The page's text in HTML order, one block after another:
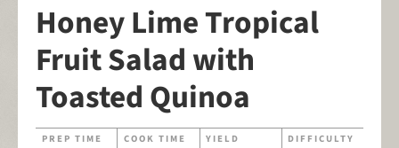
Honey Lime Tropical
Fruit Salad with
Toasted Quinoa
PREP TIME COOK TIME YIELD DIFFICULTY